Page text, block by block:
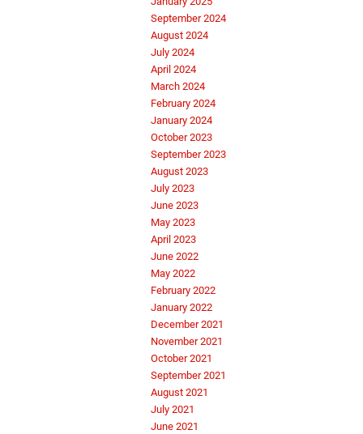
September 2024
August 2024
July 2024
April 2024
March 2024
February 2024
January 2024
October 2023
September 2023
August 2023
July 2023
June 2023
May 2023
April 2023
June 2022
May 2022
February 2022
January 2022
December 2021
November 2021
October 2021
September 2021
August 2021
July 2021
June 2021